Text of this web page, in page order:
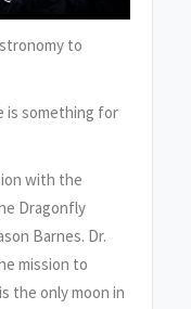
to
is something for
with the
Dragonfly
Barnes. Dr.
mission to
the only moon in